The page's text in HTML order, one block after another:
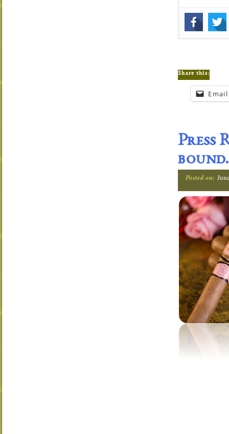
Share this:
Email
Press
bound.
Posted on: